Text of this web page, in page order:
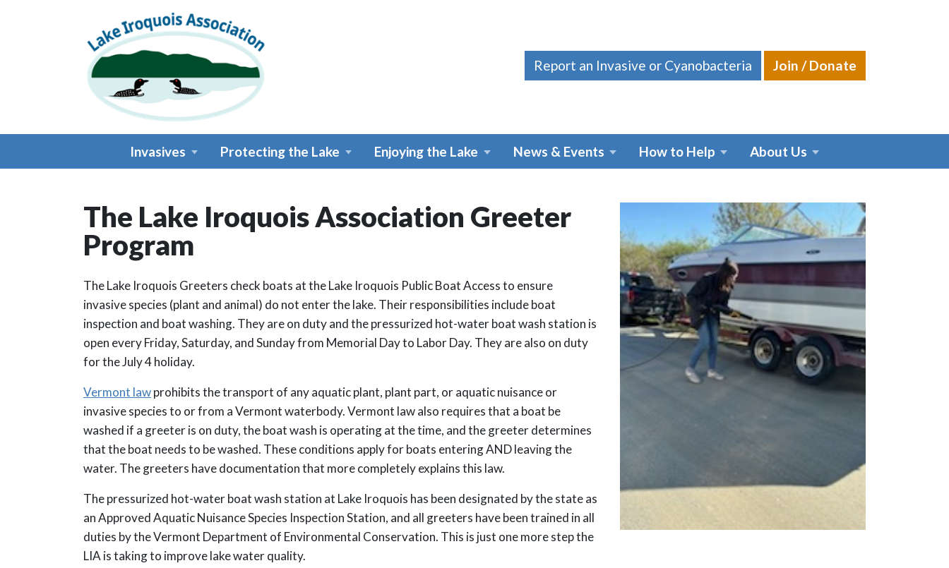
Report an Invasive or Cyanobacteria Join / Donate
Invasives Protecting the Lake Enjoying the Lake News & Events How to Help About Us
The Lake Iroquois Association Greeter
Program
The Lake Iroquois Greeters check boats at the Lake Iroquois Public Boat Access to ensure
invasive species (plant and animal) do not enter the lake. Their responsibilities include boat
inspection and boat washing. They are on duty and the pressurized hot-water boat wash station is
open every Friday, Saturday, and Sunday from Memorial Day to Labor Day. They are also on duty
for the July 4 holiday.
Vermont lawprohibits the transport of any aquatic plant, plant part, or aquatic nuisance or
invasive species to or from a Vermont waterbody. Vermont law also requires that a boat be
washed if a greeter is on duty, the boat wash is operating at the time, and the greeter determines
that the boat needs to be washed. These conditions apply for boats entering AND leaving the
water. The greeters have documentation that more completely explains this law.
The pressurized hot-water boat wash station at Lake Iroquois has been designated by the state as
an Approved Aquatic Nuisance Species Inspection Station, and all greeters have been trained in all
duties by the Vermont Department of Environmental Conservation. This is just one more step the
LIA is taking to improve lake water quality.